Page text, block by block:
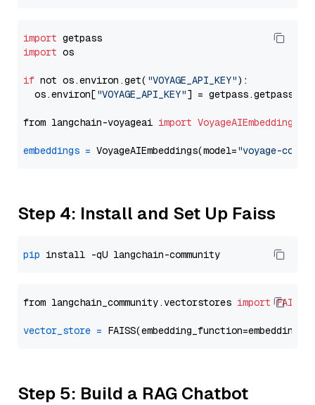
import
import os
if not os.environ.get( "VOYAGE_API_KEY"):
  os.environ[
"VOYAGE_API_KEY"] = getpass.getpass(
from langchain-voyageai import VoyageAIEmbeddings
embeddings = VoyageAIEmbeddings(model="voyage-code-
Step 4: Install and Set Up Faiss
pip
from langchain_community.vectorstores import FAISS
vector_store =
Step 5: Build a RAG Chatbot